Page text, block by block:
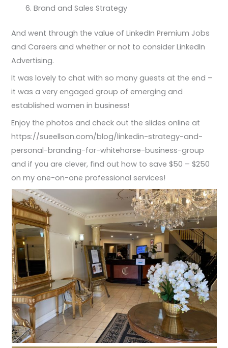
Brand and Sales Strategy
And went through the value of LinkedIn Premium Jobs
and Careers and whether or not to consider LinkedIn
Advertising.
It was lovely to chat with so many guests at the end –
it was a very engaged group of emerging and
established women in business!
Enjoy the photos and check out the slides online at
https://sueellson.com/blog/linkedin-strategy-and-
personal-branding-for-whitehorse-business-group
and if you are clever, find out how to save $50 – $250
on my one-on-one professional services!